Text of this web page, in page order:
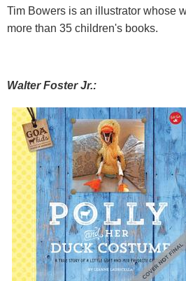
Tim Bowers is an illustrator whose
more than 35 children's books.
Walter Foster Jr.: